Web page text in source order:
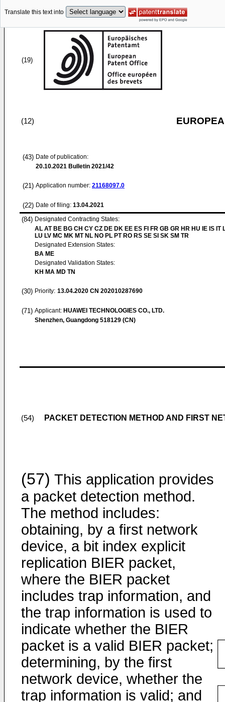
Translate this text into
(19)
(12)
(43) Date of publication:
20.10.2021 Bulletin 2021/42
(21) Application number: 21168097.0
(22) Date of filing: 13.04.2021
(84) Designated Contracting States:
AL AT BE BG CH CY CZ DE DK EE ES FI FR GB GR HR HU IE IS IT
LU LV MC MK MT NL NO PL PT RO RS SE SI SK SM TR
Designated Extension States:
BA ME
Designated Validation States:
KH MA MD TN
(30) Priority: 13.04.2020 CN 202010287690
(71) Applicant: HUAWEI TECHNOLOGIES CO., LTD.
Shenzhen, Guangdong 518129 (CN)
(54) PACKET DETECTION METHOD AND FIRST
(57) This application provides
a packet detection method.
The method includes:
obtaining, by a first network
device, a bit index explicit
replication BIER packet,
where the BIER packet
includes trap information, and
the trap information is used to
indicate whether the BIER
packet is a valid BIER packet;
determining, by the first
network device, whether the
trap information is valid; and